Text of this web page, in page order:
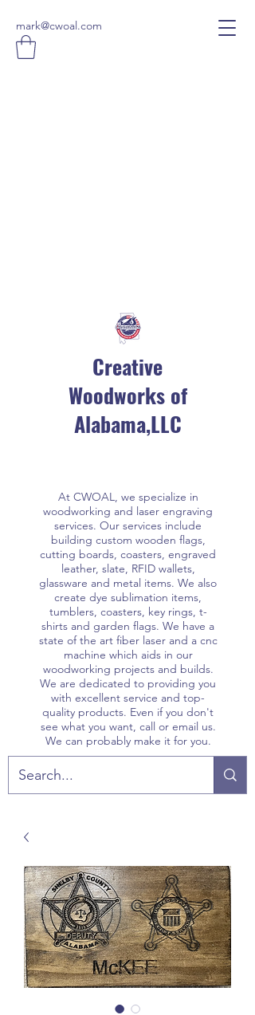
mark@cwoal.com
Creative
Woodworks of
Alabama,LLC
At CWOAL, we specialize in
woodworking and laser engraving
services. Our services include
building custom wooden flags,
cutting boards, coasters, engraved
leather, slate, RFID wallets,
glassware and metal items. We also
create dye sublimation items,
tumblers, coasters, key rings, t-
shirts and garden flags. We have a
state of the art fiber laser and a cnc
machine which aids in our
woodworking projects and builds.
We are dedicated to providing you
with excellent service and top-
quality products. Even if you don't
see what you want, call or email us.
We can probably make it for you.